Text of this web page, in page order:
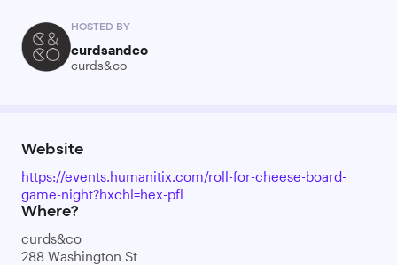
HOSTED BY
curdsandco
curds&co
Website
https://events.humanitix.com/roll-for-cheese-board-
game-night?hxchl=hex-pfl
Where?
curds&co
288 Washington St